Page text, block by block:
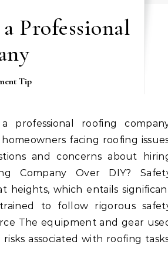
Professional
Tip
facing roofing
and concerns about
Company Over DIY?
heights, which entails
to follow rigorous
The equipment and gear
associated with roofing